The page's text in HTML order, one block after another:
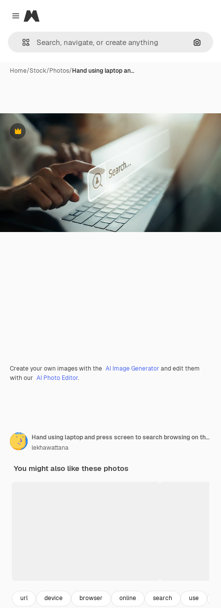
Close menu
Magnific
Home/Stock/Photos/Hand using laptop an…
Premium
Create your own images with the AI Image Generator and edit them
with our AI Photo Editor.
Hand using laptop and press screen to search browsing on the internet online.
lekhawattana
You might also like these photos
url device browser online search use